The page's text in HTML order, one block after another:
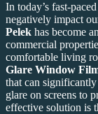
In today’s fast-
negatively impact
Pelek has become
commercial
comfortable living
Glare Window
that can
glare on screens to
effective solution is